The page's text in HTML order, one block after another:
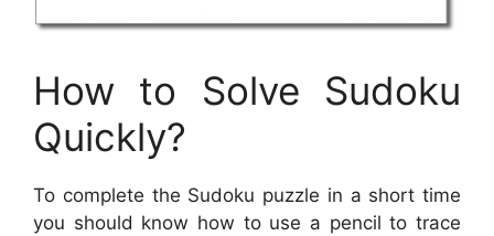
How to Solve Sudoku
Quickly?
To complete the Sudoku puzzle in a short time
you should know how to use a pencil to trace